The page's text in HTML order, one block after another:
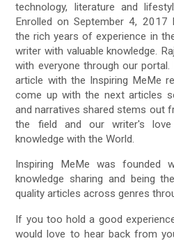
technology, literature and
Enrolled on September 4, 2017
the rich years of experience in
writer with valuable knowledge.
with everyone through our portal.
article with the Inspiring MeMe
come up with the next articles
and narratives shared stems out
the field and our writer's
knowledge with the World.
Inspiring MeMe was founded
knowledge sharing and being
quality articles across genres
If you too hold a good
would love to hear back from